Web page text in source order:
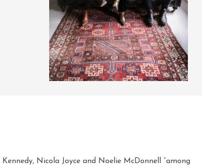
Nicola Joyce and Noelie McDonnell “among